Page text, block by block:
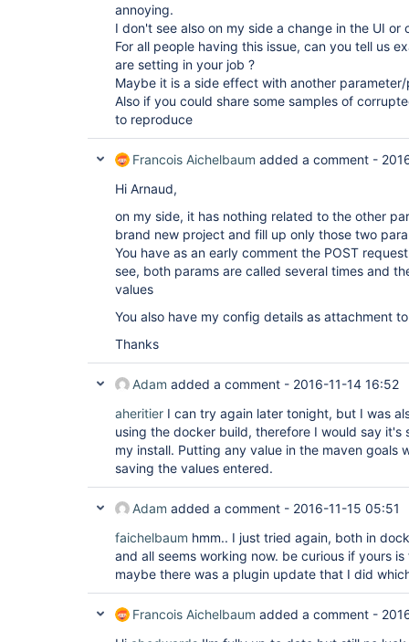
annoying.
I don't see also on my side a change in the UI
For all people having this issue, can you tell us
are setting in your job ?
Maybe it is a side effect with another
Also if you could share some samples of
to reproduce
Francois Aichelbaum added a comment -
Hi Arnaud,
on my side, it has nothing related to the other
brand new project and fill up only those two
You have as an early comment the POST
see, both params are called several times and
values
You also have my config details as attachment
Thanks
Adam added a comment - 2016-11-14 16:52
aheritier I can try again later tonight, but I was
using the docker build, therefore I would say it's
my install. Putting any value in the maven goals
saving the values entered.
Adam added a comment - 2016-11-15 05:51
faichelbaum hmm.. I just tried again, both in
and all seems working now. be curious if yours
maybe there was a plugin update that I did
Francois Aichelbaum added a comment -